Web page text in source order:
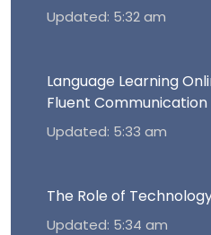
Updated: 5:32 am
Language Learning
Fluent Communication
Updated: 5:33 am
The Role of
Updated: 5:34 am